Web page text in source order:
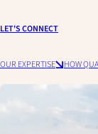
LET'S CONNECT
OUR EXPERTISE HOW